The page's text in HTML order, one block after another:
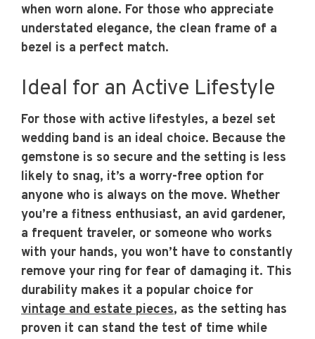
when worn alone. For those who appreciate
understated elegance, the clean frame of a
bezel is a perfect match.
Ideal for an Active Lifestyle
For those with active lifestyles, a bezel set
wedding band is an ideal choice. Because the
gemstone is so secure and the setting is less
likely to snag, it’s a worry-free option for
anyone who is always on the move. Whether
you’re a fitness enthusiast, an avid gardener,
a frequent traveler, or someone who works
with your hands, you won’t have to constantly
remove your ring for fear of damaging it. This
durability makes it a popular choice for
vintage and estate pieces, as the setting has
proven it can stand the test of time while